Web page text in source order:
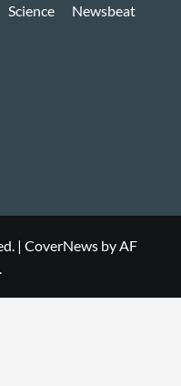
Science Newsbeat
| CoverNews by AF